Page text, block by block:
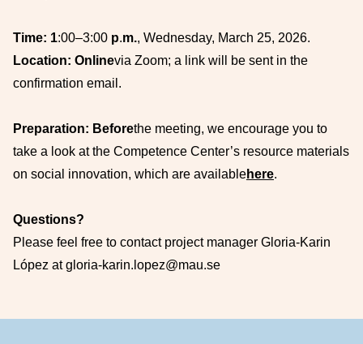
Time: 1:00–3:00 p.m., Wednesday, March 25, 2026.
Location: Onlinevia Zoom; a link will be sent in the
confirmation email.
Preparation: Beforethe meeting, we encourage you to
take a look at the Competence Center’s resource materials
on social innovation, which are availablehere.
Questions?
Please feel free to contact project manager Gloria-Karin
López at gloria-karin.lopez@mau.se